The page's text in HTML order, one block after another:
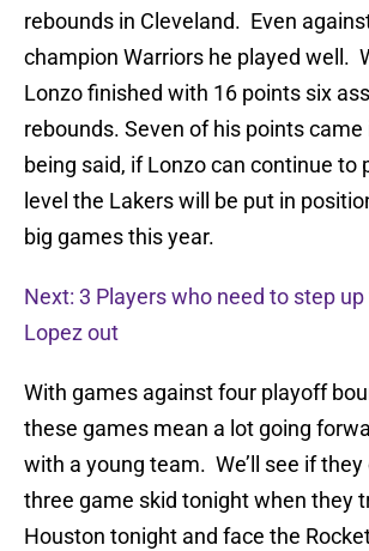
rebounds in Cleveland. Even
champion Warriors he played well.
Lonzo finished with 16 points six
rebounds. Seven of his points
being said, if Lonzo can continue to
level the Lakers will be put in
big games this year.
Next: 3 Players who need to step
Lopez out
With games against four playoff
these games mean a lot going
with a young team. We’ll see if
three game skid tonight when they
Houston tonight and face the